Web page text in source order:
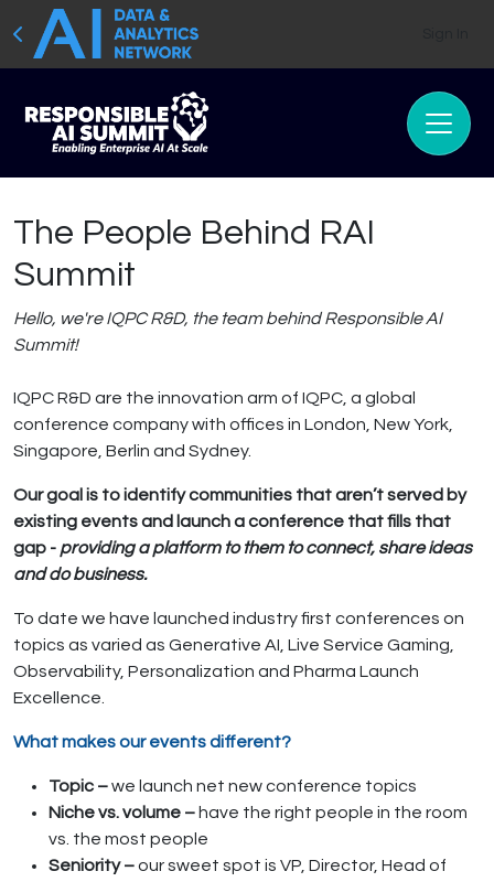
The People Behind RAI
Summit
Hello, we're IQPC R&D, the team behind Responsible AI
Summit!
IQPC R&D are the innovation arm of IQPC, a global
conference company with offices in London, New York,
Singapore, Berlin and Sydney.
Our goal is to identify communities that aren’t served by
existing events and launch a conference that fills that
gap - providing a platform to them to connect, share ideas
and do business.
To date we have launched industry first conferences on
topics as varied as Generative AI, Live Service Gaming,
Observability, Personalization and Pharma Launch
Excellence.
What makes our events different?
Topic –we launch net new conference topics
Niche vs. volume – have the right people in the room
vs. the most people
Seniority –our sweet spot is VP, Director, Head of